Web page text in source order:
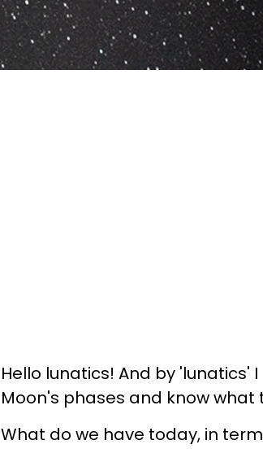
Hello lunatics! And by 'lunatics'
Moon's phases and know
What do we have today, in